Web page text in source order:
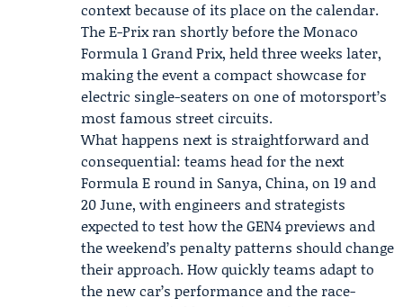
context because of its place on the calendar.
The E-Prix ran shortly before the Monaco
Formula 1 Grand Prix, held three weeks later,
making the event a compact showcase for
electric single-seaters on one of motorsport’s
most famous street circuits.
What happens next is straightforward and
consequential: teams head for the next
Formula E round in Sanya, China, on 19 and
20 June, with engineers and strategists
expected to test how the GEN4 previews and
the weekend’s penalty patterns should change
their approach. How quickly teams adapt to
the new car’s performance and the race-